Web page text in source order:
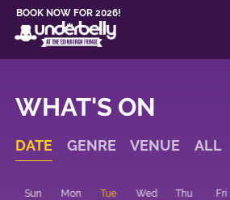
BOOK NOW FOR 2026!
WHAT'S ON
DATE GENRE VENUE ALL
Sun Mon Tue Wed Thu Fri